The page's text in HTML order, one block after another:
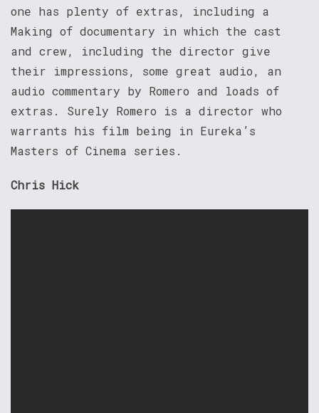
one has plenty of extras, including a
Making of documentary in which the cast
and crew, including the director give
their impressions, some great audio, an
audio commentary by Romero and loads of
extras. Surely Romero is a director who
warrants his film being in Eureka’s
Masters of Cinema series.
Chris Hick